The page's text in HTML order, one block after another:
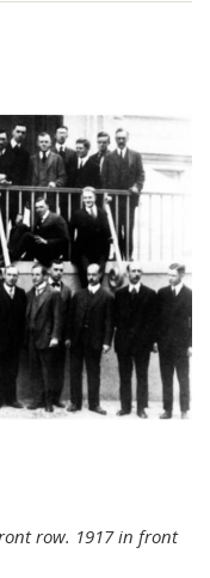
row. 1917 in front